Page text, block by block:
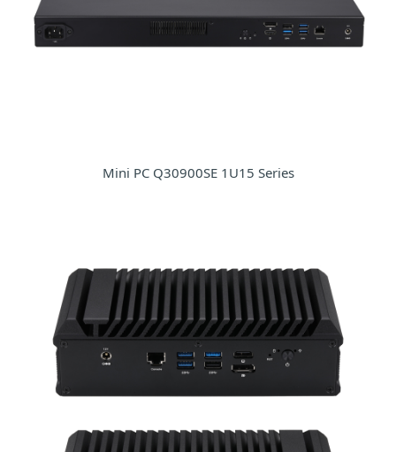
Mini PC Q30900SE 1U15 Series